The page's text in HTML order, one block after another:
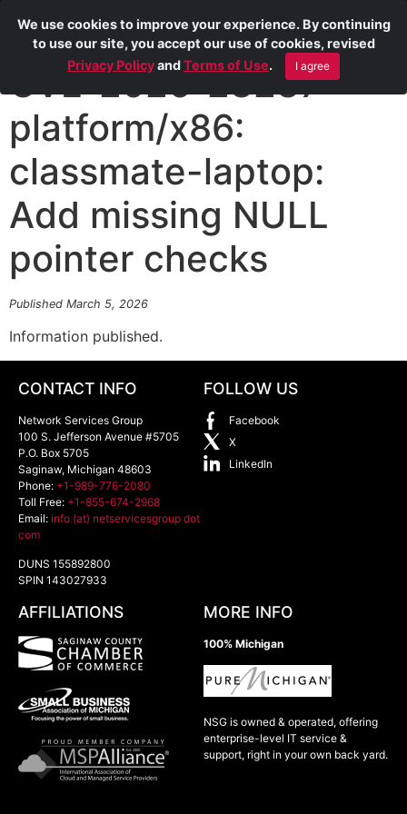
CVE-2026-23237
platform/x86:
classmate-laptop:
Add missing NULL
pointer checks
Published March 5, 2026
Information published.
CONTACT INFO
Network Services Group
100 S. Jefferson Avenue #5705
P.O. Box 5705
Saginaw, Michigan 48603
Phone: +1-989-776-2080
Toll Free: +1-855-674-2968
Email: info (at) netservicesgroup dot
com
DUNS 155892800
SPIN 143027933
FOLLOW US
Facebook
X
LinkedIn
AFFILIATIONS MORE INFO
100% Michigan
NSG is owned & operated, offering
enterprise-level IT service &
support, right in your own back yard.
We use cookies to improve your experience. By continuing
to use our site, you accept our use of cookies, revised
Privacy PolicyandTerms of Use. I agree